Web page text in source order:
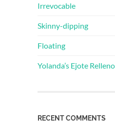
Irrevocable
Skinny-dipping
Floating
Yolanda’s Ejote
RECENT COMMENTS